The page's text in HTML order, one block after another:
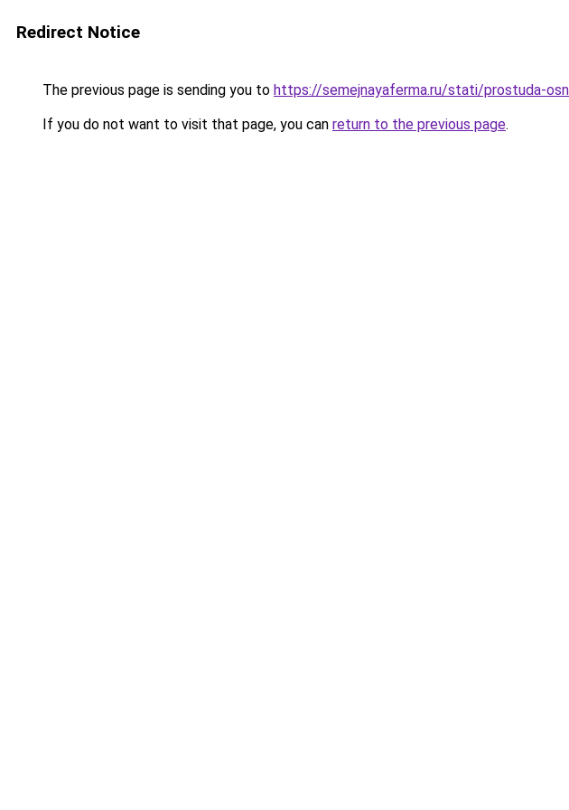
Redirect Notice
The previous page is sending you to https://semejnayaferma.ru/stati/prostuda-
If you do not want to visit that page, you can return to the previous page.